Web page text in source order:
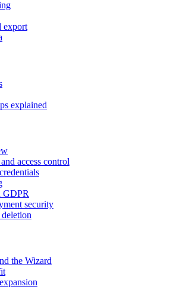
export
explained
access control
GDPR
security
the Wizard